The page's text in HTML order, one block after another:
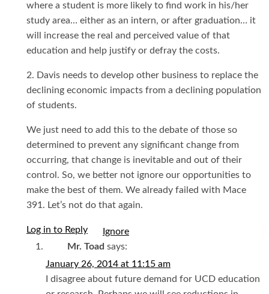
where a student is more likely to find work in his/her
study area… either as an intern, or after graduation… it
will increase the real and perceived value of that
education and help justify or defray the costs.
2. Davis needs to develop other business to replace the
declining economic impacts from a declining population
of students.
We just need to add this to the debate of those so
determined to prevent any significant change from
occurring, that change is inevitable and out of their
control. So, we better not ignore our opportunities to
make the best of them. We already failed with Mace
391. Let’s not do that again.
Log in to Reply
Mr. Toad says:
January 26, 2014 at 11:15 am
I disagree about future demand for UCD education